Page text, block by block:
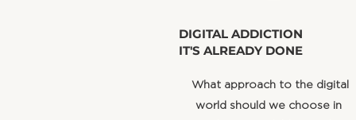
​DIGITAL ADDICTION
IT'S ALREADY DONE
​ What approach to the digital
world should we choose in